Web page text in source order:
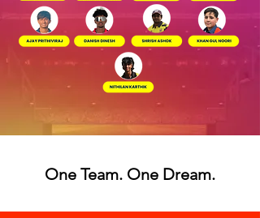
One Team. One Dream.